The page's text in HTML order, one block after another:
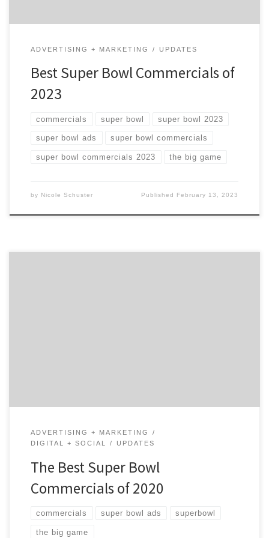
ADVERTISING + MARKETING UPDATES
Best Super Bowl Commercials of
2023
commercials super bowl super bowl 2023
super bowl ads super bowl commercials
super bowl commercials 2023 the big game
by Nicole Schuster Published February 13, 2023
ADVERTISING + MARKETING
DIGITAL + SOCIAL
UPDATES
The Best Super Bowl
Commercials of 2020
commercials super bowl ads superbowl
the big game